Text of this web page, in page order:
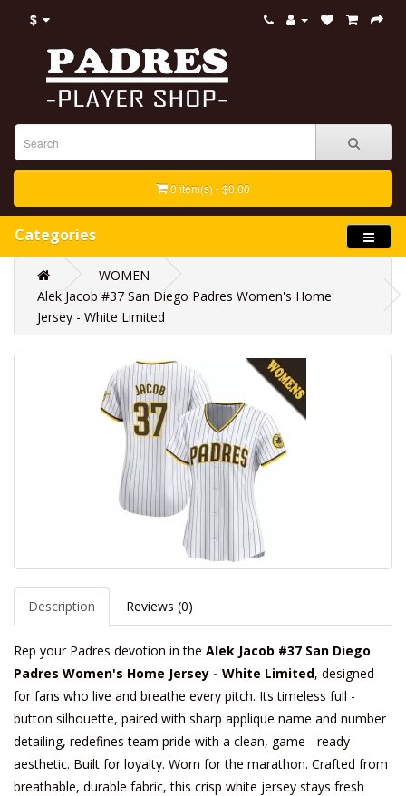
$
0 item(s) - $0.00
Categories
WOMEN
Alek Jacob #37 San Diego Padres Women's Home
Jersey - White Limited
Description Reviews (0)
Rep your Padres devotion in the Alek Jacob #37 San Diego
Padres Women's Home Jersey - White Limited, designed
for fans who live and breathe every pitch. Its timeless full -
button silhouette, paired with sharp applique name and number
detailing, redefines team pride with a clean, game - ready
aesthetic. Built for loyalty. Worn for the marathon. Crafted from
breathable, durable fabric, this crisp white jersey stays fresh